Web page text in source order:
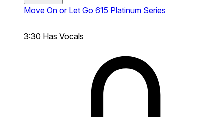
Move On or Let Go 615 Platinum Series
3:30 Has Vocals